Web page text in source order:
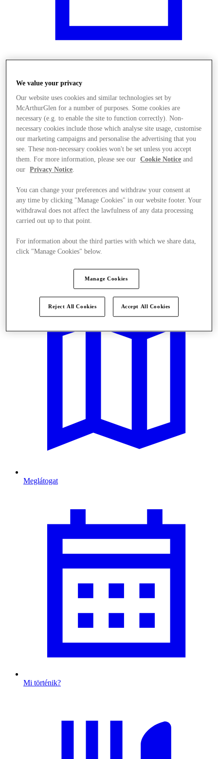
Meglátogat
Mi történik?
We value your privacy
Our website uses cookies and similar technologies set by
McArthurGlen for a number of purposes. Some cookies are
necessary (e.g. to enable the site to function correctly). Non-
necessary cookies include those which analyse site usage, customise
our marketing campaigns and personalise the advertising that you
see. These non-necessary cookies won't be set unless you accept
them. For more information, please see our
Cookie Notice and
our
Privacy Notice.
You can change your preferences and withdraw your consent at
any time by clicking "Manage Cookies" in our website footer. Your
withdrawal does not affect the lawfulness of any data processing
carried out up to that point.
For information about the third parties with which we share data,
click "Manage Cookies" below.
Manage Cookies
Reject All Cookies Accept All Cookies